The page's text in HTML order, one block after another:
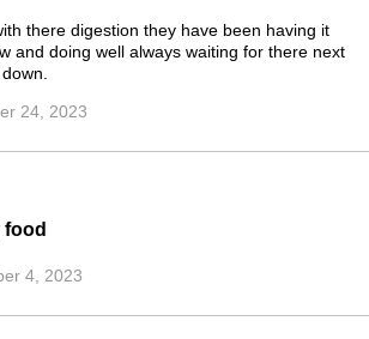
there digestion they have been having it
and doing well always waiting for there next
24, 2023
food
4, 2023